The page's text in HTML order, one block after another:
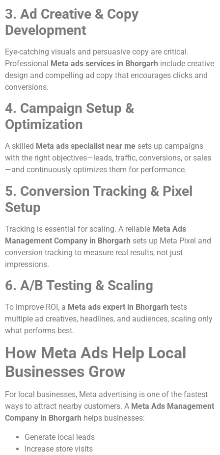
3. Ad Creative & Copy
Development
Eye-catching visuals and persuasive copy are critical.
Professional Meta ads services in Bhorgarh include creative
design and compelling ad copy that encourages clicks and
conversions.
4. Campaign Setup &
Optimization
A skilled Meta ads specialist near me sets up campaigns
with the right objectives—leads, traffic, conversions, or sales
—and continuously optimizes them for performance.
5. Conversion Tracking & Pixel
Setup
Tracking is essential for scaling. A reliable Meta Ads
Management Company in Bhorgarh sets up Meta Pixel and
conversion tracking to measure real results, not just
impressions.
6. A/B Testing & Scaling
To improve ROI, a Meta ads expert in Bhorgarh tests
multiple ad creatives, headlines, and audiences, scaling only
what performs best.
How Meta Ads Help Local
Businesses Grow
For local businesses, Meta advertising is one of the fastest
ways to attract nearby customers. A Meta Ads Management
Company in Bhorgarh helps businesses:
Generate local leads
Increase store visits